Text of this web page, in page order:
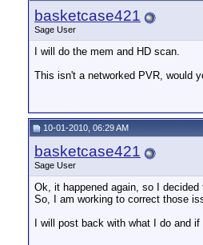
basketcase421
Sage User
I will do the mem and HD scan.
This isn't a networked PVR, would
10-01-2010, 06:29 AM
basketcase421
Sage User
Ok, it happened again, so I
So, I am working to correct those
I will post back with what I do and